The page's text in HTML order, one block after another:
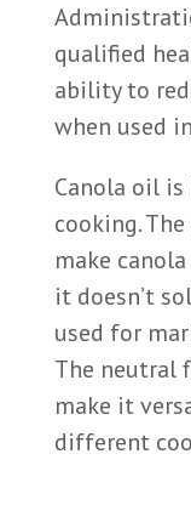
qualified
ability to
when used
Canola oil
cooking.
make
it doesn’t
used for
The neutral
make it
different